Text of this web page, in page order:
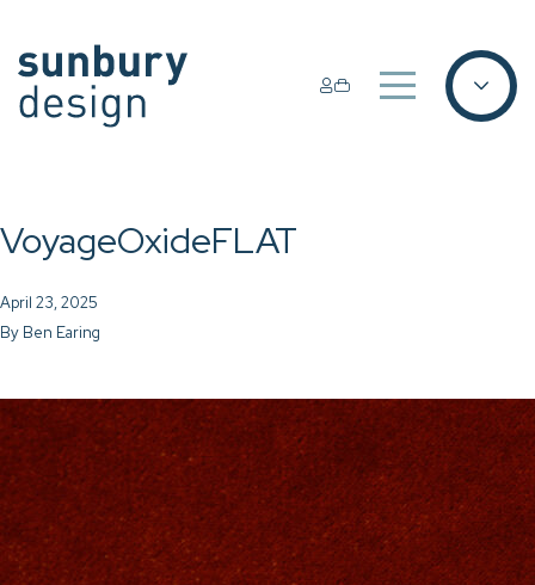
VoyageOxideFLAT
April 23, 2025
By Ben Earing